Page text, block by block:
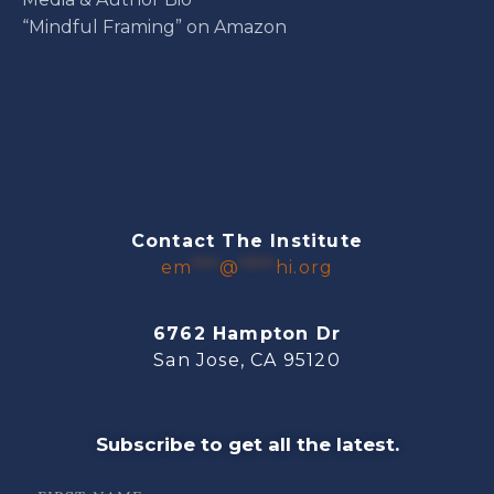
“Mindful Framing” on Amazon
Contact The Institute
em
@ hi.org
6762 Hampton Dr
San Jose, CA 95120
Subscribe to get all the latest.